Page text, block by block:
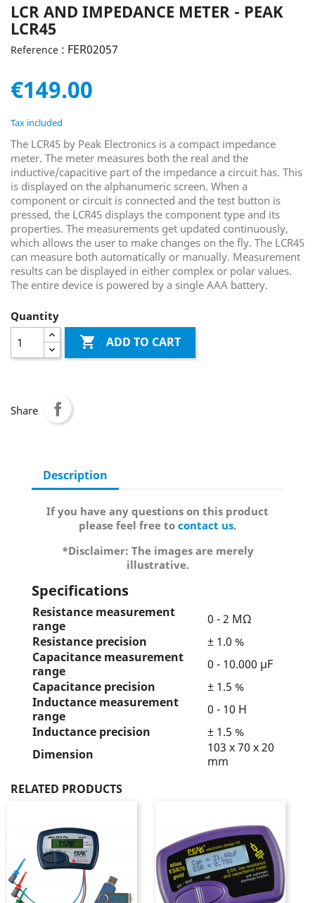
LCR AND IMPEDANCE METER - PEAK
LCR45
Reference : FER02057
€149.00
Tax included
The LCR45 by Peak Electronics is a compact impedance
meter. The meter measures both the real and the
inductive/capacitive part of the impedance a circuit has. This
is displayed on the alphanumeric screen. When a
component or circuit is connected and the test button is
pressed, the LCR45 displays the component type and its
properties. The measurements get updated continuously,
which allows the user to make changes on the fly. The LCR45
can measure both automatically or manually. Measurement
results can be displayed in either complex or polar values.
The entire device is powered by a single AAA battery.
Quantity
 ADD TO CART
Share
Description
If you have any questions on this product
please feel free to contact us.
*Disclaimer: The images are merely
illustrative.
Specifications
Resistance measurement
range
0 - 2 MΩ
Resistance precision
± 1.0 %
Capacitance measurement
range
0 - 10.000 µF
Capacitance precision
± 1.5 %
Inductance measurement
range
0 - 10 H
Inductance precision
± 1.5 %
Dimension
103 x 70 x 20
mm
RELATED PRODUCTS